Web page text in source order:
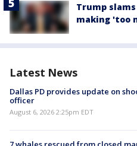
Trump
making 'too
Latest News
Dallas PD provides update on
officer
August 6, 2026 2:25pm EDT